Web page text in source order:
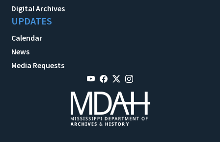
Digital Archives
UPDATES
Calendar
News
Media Requests